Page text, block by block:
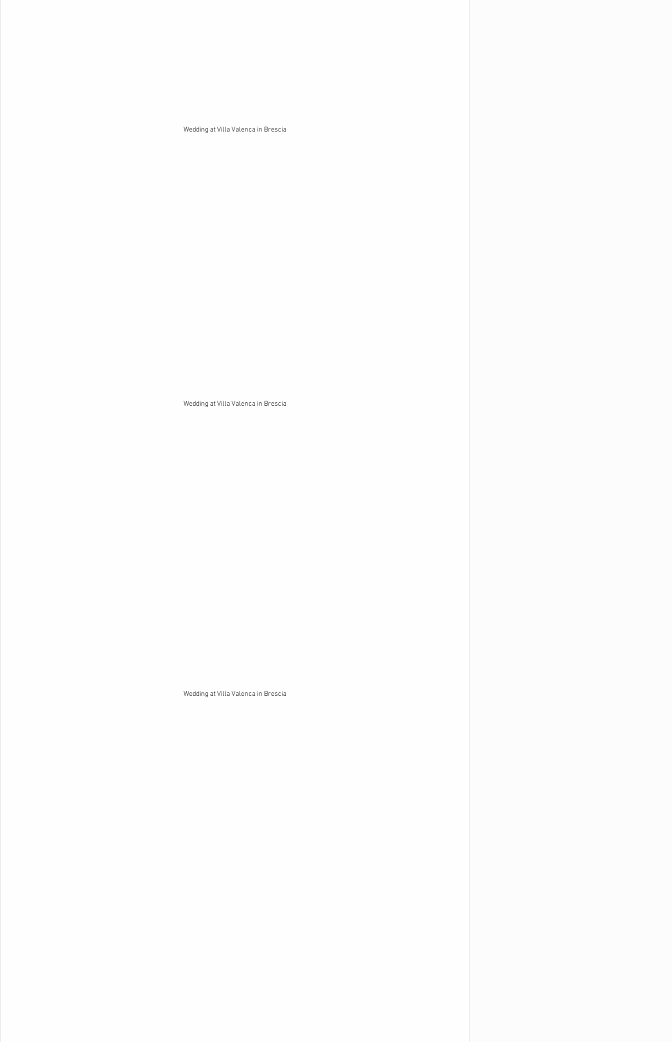
Wedding at Villa Valenca in Brescia
Wedding at Villa Valenca in Brescia
Wedding at Villa Valenca in Brescia